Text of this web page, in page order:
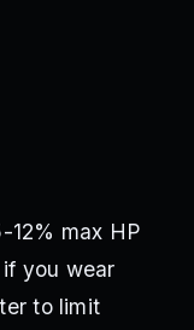
12% max HP
you wear
to limit